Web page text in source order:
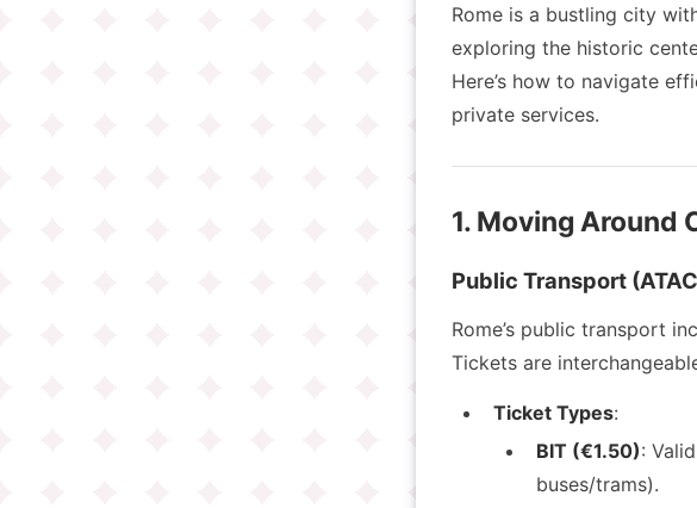
Rome is a bustling city
exploring the historic
Here’s how to navigate
private services.
1. Moving Around
Public Transport
Rome’s public transport
Tickets are
Ticket Types:
BIT (€1.50):
buses/trams).